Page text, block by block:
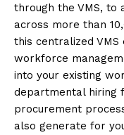
through the VMS, to
across more than
this centralized
workforce
into your existing
departmental hiring
procurement
also generate for